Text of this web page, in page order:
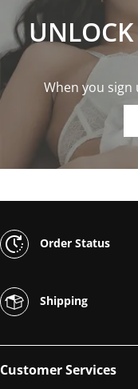
When you sign
Order Status
Shipping
Customer Services